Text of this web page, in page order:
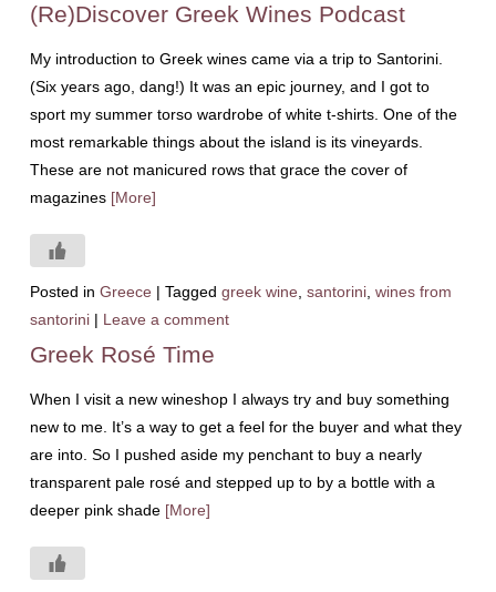
(Re)Discover Greek Wines Podcast
My introduction to Greek wines came via a trip to Santorini.
(Six years ago, dang!) It was an epic journey, and I got to
sport my summer torso wardrobe of white t-shirts. One of the
most remarkable things about the island is its vineyards.
These are not manicured rows that grace the cover of
magazines [More]
Posted in Greece | Tagged greek wine santorini, wines from
santorini | Leave a comment
Greek Rosé Time
When I visit a new wineshop I always try and buy something
new to me. It’s a way to get a feel for the buyer and what they
are into. So I pushed aside my penchant to buy a nearly
transparent pale rosé and stepped up to by a bottle with a
deeper pink shade [More]